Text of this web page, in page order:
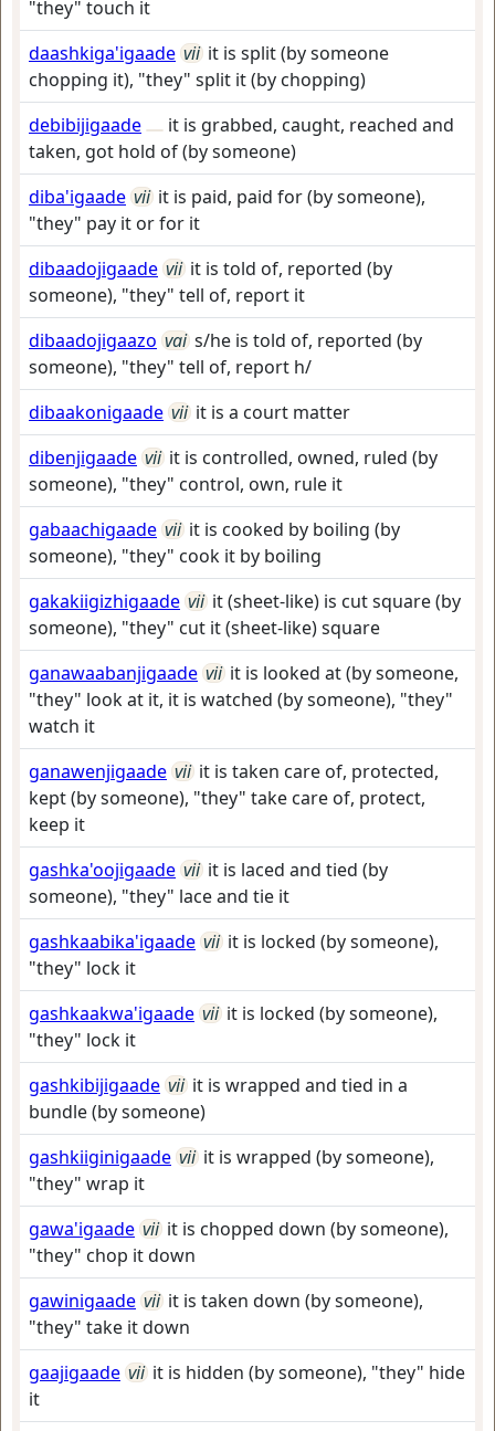
"they" touch it
daashkiga'igaade vii it is split (by someone
chopping it), "they" split it (by chopping)
debibijigaade
it is grabbed, caught, reached and
taken, got hold of (by someone)
diba'igaade vii it is paid, paid for (by someone),
"they" pay it or for it
dibaadojigaade vii it is told of, reported (by
someone), "they" tell of, report it
dibaadojigaazo vai s/he is told of, reported (by
someone), "they" tell of, report h/
dibaakonigaade vii it is a court matter
dibenjigaade vii it is controlled, owned, ruled (by
someone), "they" control, own, rule it
gabaachigaade vii it is cooked by boiling (by
someone), "they" cook it by boiling
gakakiigizhigaade vii it (sheet-like) is cut square (by
someone), "they" cut it (sheet-like) square
ganawaabanjigaade vii it is looked at (by someone,
"they" look at it, it is watched (by someone), "they"
watch it
ganawenjigaade vii it is taken care of, protected,
kept (by someone), "they" take care of, protect,
keep it
gashka'oojigaade vii it is laced and tied (by
someone), "they" lace and tie it
gashkaabika'igaade vii it is locked (by someone),
"they" lock it
gashkaakwa'igaade vii it is locked (by someone),
"they" lock it
gashkibijigaade vii it is wrapped and tied in a
bundle (by someone)
gashkiiginigaade vii it is wrapped (by someone),
"they" wrap it
gawa'igaade vii it is chopped down (by someone),
"they" chop it down
gawinigaade vii it is taken down (by someone),
"they" take it down
gaajigaade vii it is hidden (by someone), "they" hide
it